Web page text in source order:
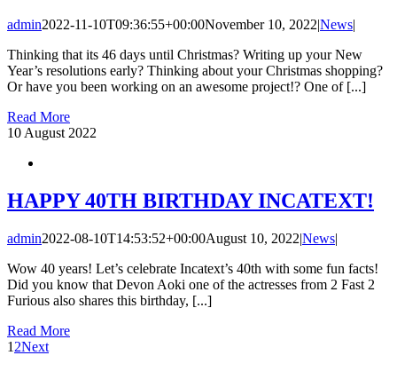
admin2022-11-10T09:36:55+00:00November 10, 2022|News|
Thinking that its 46 days until Christmas? Writing up your New
Year’s resolutions early? Thinking about your Christmas shopping?
Or have you been working on an awesome project!? One of [...]
Read More
10 August 2022
HAPPY 40TH BIRTHDAY INCATEXT!
admin2022-08-10T14:53:52+00:00August 10, 2022|News|
Wow 40 years! Let’s celebrate Incatext’s 40th with some fun facts!
Did you know that Devon Aoki one of the actresses from 2 Fast 2
Furious also shares this birthday, [...]
Read More
1 2Next